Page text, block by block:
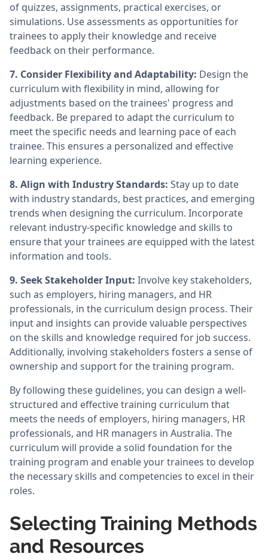
of quizzes, assignments, practical exercises, or
simulations. Use assessments as opportunities for
trainees to apply their knowledge and receive
feedback on their performance.
7. Consider Flexibility and Adaptability: Design the
curriculum with flexibility in mind, allowing for
adjustments based on the trainees' progress and
feedback. Be prepared to adapt the curriculum to
meet the specific needs and learning pace of each
trainee. This ensures a personalized and effective
learning experience.
8. Align with Industry Standards: Stay up to date
with industry standards, best practices, and emerging
trends when designing the curriculum. Incorporate
relevant industry-specific knowledge and skills to
ensure that your trainees are equipped with the latest
information and tools.
9. Seek Stakeholder Input: Involve key stakeholders,
such as employers, hiring managers, and HR
professionals, in the curriculum design process. Their
input and insights can provide valuable perspectives
on the skills and knowledge required for job success.
Additionally, involving stakeholders fosters a sense of
ownership and support for the training program.
By following these guidelines, you can design a well-
structured and effective training curriculum that
meets the needs of employers, hiring managers, HR
professionals, and HR managers in Australia. The
curriculum will provide a solid foundation for the
training program and enable your trainees to develop
the necessary skills and competencies to excel in their
roles.
Selecting Training Methods
and Resources